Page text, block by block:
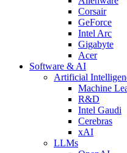
Corsair
GeForce
Intel Arc
Gigabyte
Acer
Software & AI
Artificial
Machine
R&D
Intel Gaudi
Cerebras
xAI
LLMs